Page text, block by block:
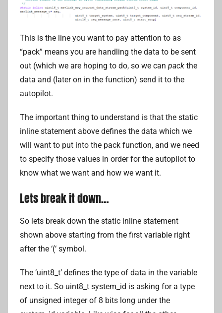
This is the line you want to pay attention to as
“pack” means you are handling the data to be sent
out (which we are hoping to do, so we can pack the
data and (later on in the function) send it to the
autopilot.
The important thing to understand is that the static
inline statement above defines the data which we
will want to put into the pack function, and we need
to specify those values in order for the autopilot to
know what we want and how we want it.
Lets break it down…
So lets break down the static inline statement
shown above starting from the first variable right
after the ‘(‘ symbol.
The ‘uint8_t’ defines the type of data in the variable
next to it. So uint8_t system_id is asking for a type
of unsigned integer of 8 bits long under the